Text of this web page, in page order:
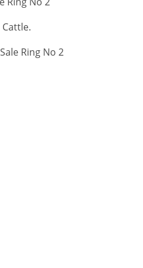
Ring No 2